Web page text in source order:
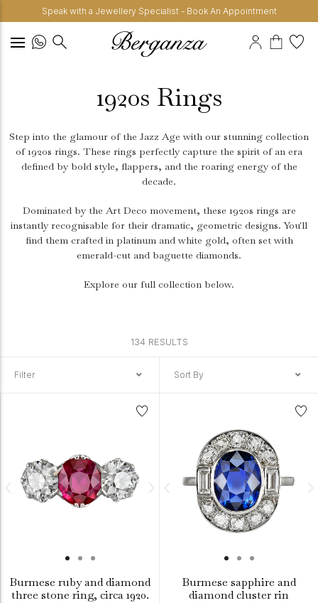
Speak with a Jewellery Specialist - Book An Appointment
1920s Rings
Step into the glamour of the Jazz Age with our stunning collection
of 1920s rings. These rings perfectly capture the spirit of an era
defined by bold style, flappers, and the roaring energy of the
decade.
Dominated by the Art Deco movement, these 1920s rings are
instantly recognisable for their dramatic, geometric designs. You'll
find them crafted in platinum and white gold, often set with
emerald-cut and baguette diamonds.
Explore our full collection below.
134 RESULTS
Filter Sort By
Burmese ruby and diamond
three stone ring, circa 1920.
Burmese sapphire and
diamond cluster rin